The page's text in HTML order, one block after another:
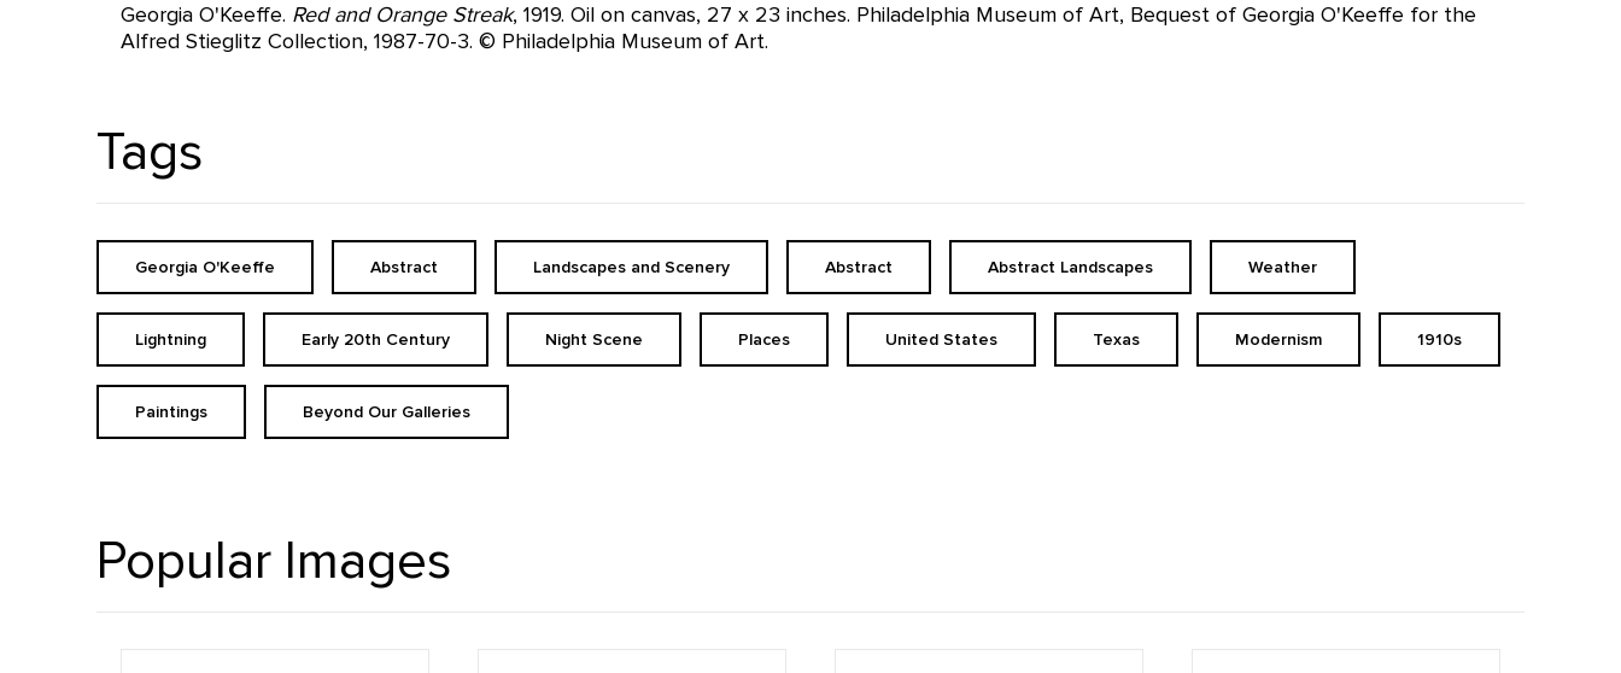
Georgia O'Keeffe. Red and Orange Streak, 1919. Oil on canvas, 27 x 23 inches. Philadelphia Museum of Art, Bequest of Georgia O'Keeffe for the
Alfred Stieglitz Collection, 1987-70-3. © Philadelphia Museum of Art.
Tags
Georgia O'Keeffe Abstract Landscapes and Scenery Abstract Abstract Landscapes Weather
Lightning Early 20th Century Night Scene Places United States Texas Modernism 1910s
Paintings Beyond Our Galleries
Popular Images